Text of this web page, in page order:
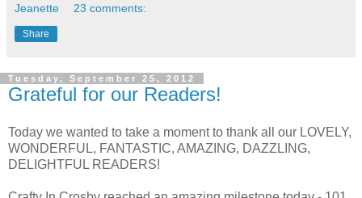
Jeanette 23 comments:
Share
Tuesday, September 25, 2012
Grateful for our Readers!
Today we wanted to take a moment to thank all our LOVELY,
WONDERFUL, FANTASTIC, AMAZING, DAZZLING,
DELIGHTFUL READERS!